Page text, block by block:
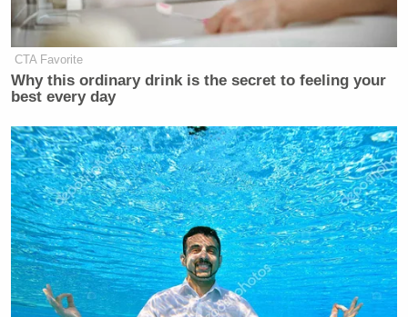
CTA Favorite
Why this ordinary drink is the secret to feeling your
best every day